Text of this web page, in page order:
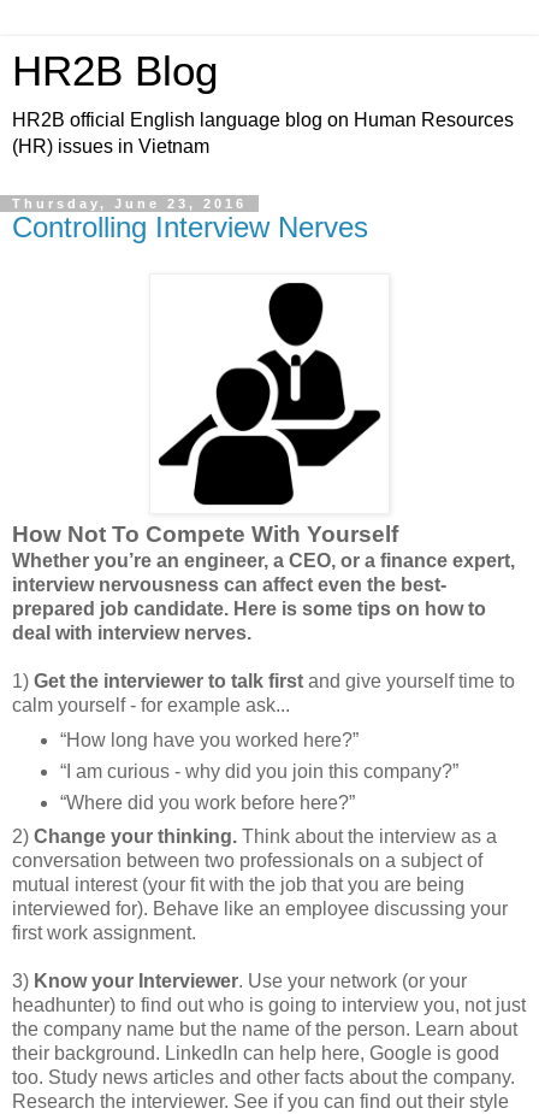
HR2B Blog
HR2B official English language blog on Human Resources
(HR) issues in Vietnam
Thursday, June 23, 2016
Controlling Interview Nerves
How Not To Compete With Yourself
Whether you’re an engineer, a CEO, or a finance expert,
interview nervousness can affect even the best-
prepared job candidate. Here is some tips on how to
deal with interview nerves.
1) Get the interviewer to talk first and give yourself time to
calm yourself - for example ask...
“How long have you worked here?”
“I am curious - why did you join this company?”
“Where did you work before here?”
2) Change your thinking. Think about the interview as a
conversation between two professionals on a subject of
mutual interest (your fit with the job that you are being
interviewed for). Behave like an employee discussing your
first work assignment.
3) Know your Interviewer. Use your network (or your
headhunter) to find out who is going to interview you, not just
the company name but the name of the person. Learn about
their background. LinkedIn can help here, Google is good
too. Study news articles and other facts about the company.
Research the interviewer. See if you can find out their style